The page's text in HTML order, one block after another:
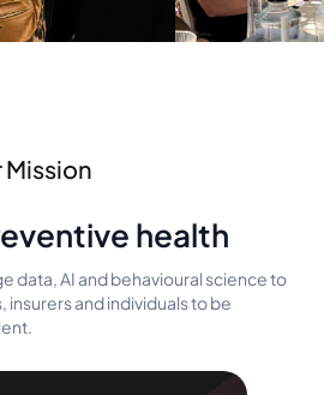
Mission
health
data, AI and behavioural science to
and individuals to be